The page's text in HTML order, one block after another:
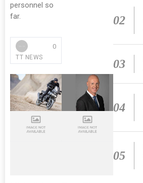
personnel so
far.
TT NEWS
0
02
03
04
05